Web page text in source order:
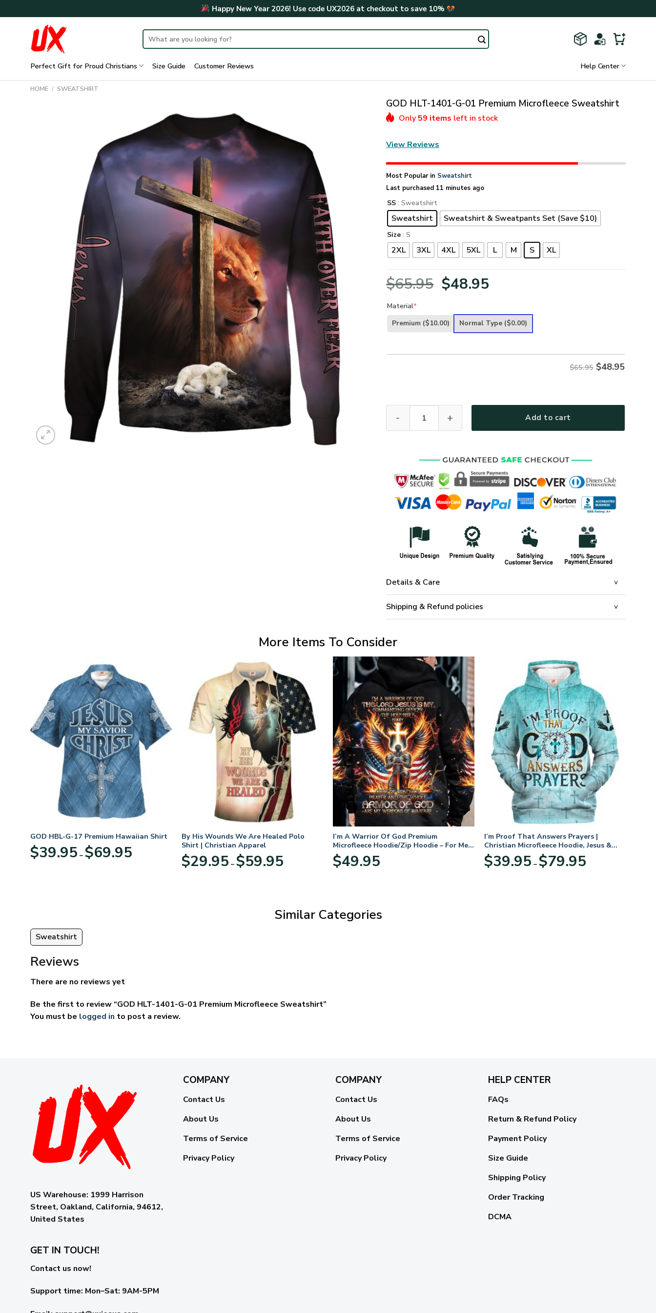
to
Happy New Year 2026! Use code UX2026at checkout to save 10%
Search
for:
Perfect Gift for Proud Christians Size Guide Customer Reviews Help Center
HOME / SWEATSHIRT
GOD HLT-1401-G-01 Premium Microfleece Sweatshirt
Only59 items left in stock
View Reviews
Most Popular in Sweatshirt
Last purchased 11 minutes ago
SS : Sweatshirt
Sweatshirt Sweatshirt & Sweatpants Set (Save $10)
Size : S
2XL 3XL 4XL 5XL L M S XL
$65.95 Original
was:
$48.95
is:
Material*
Premium ($10.00) Normal Type ($0.00)
$65.95 $48.95
Add to cart
Details & Care
Shipping & Refund policies
More Items To Consider
GOD HBL-G-17 Premium Hawaiian Shirt
$39.95 – $69.95range:
By His Wounds We Are Healed Polo
Shirt | Christian Apparel
$29.95 – $59.95range:
I’m A Warrior Of God Premium
Microfleece Hoodie/Zip Hoodie – For Men
and Women
$49.95
I’m Proof That Answers Prayers |
Christian Microfleece Hoodie, Jesus &
God Hoodie Gift for Believers
$39.95 – $79.95range:
Similar Categories
Sweatshirt
Reviews
There are no reviews yet
Be the first to review “GOD HLT-1401-G-01 Premium Microfleece Sweatshirt”
You must be logged in to post a review.
US Warehouse: 1999 Harrison
Street, Oakland, California, 94612,
United States
COMPANY
Contact Us
About Us
Terms of Service
Privacy Policy
COMPANY
Contact Us
About Us
Terms of Service
Privacy Policy
HELP CENTER
FAQs
Return & Refund Policy
Payment Policy
Size Guide
Shipping Policy
Order Tracking
DCMA
GET IN TOUCH!
Contact us now!
Support time: Mon–Sat: 9AM-5PM